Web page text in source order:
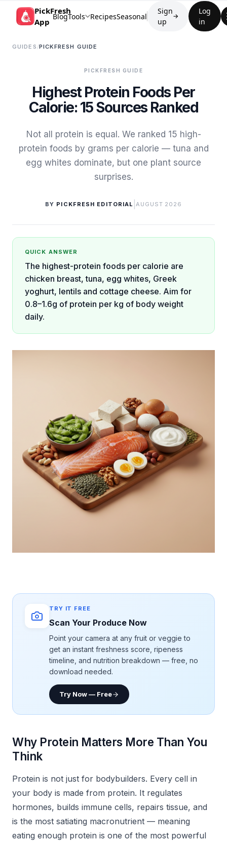
PickFresh
App
BlogTools RecipesSeasonal
Sign
up
→
Log
in
GUIDES /PICKFRESH GUIDE
PICKFRESH GUIDE
Highest Protein Foods Per
Calorie: 15 Sources Ranked
Not all protein is equal. We ranked 15 high-
protein foods by grams per calorie — tuna and
egg whites dominate, but one plant source
surprises.
BY PICKFRESH EDITORIAL |AUGUST 2026
QUICK ANSWER
The highest-protein foods per calorie are
chicken breast, tuna, egg whites, Greek
yoghurt, lentils and cottage cheese. Aim for
0.8–1.6g of protein per kg of body weight
daily.
TRY IT FREE
Scan Your Produce Now
Point your camera at any fruit or veggie to
get an instant freshness score, ripeness
timeline, and nutrition breakdown — free, no
download needed.
Try Now — Free
Why Protein Matters More Than You
Think
Protein is not just for bodybuilders. Every cell in
your body is made from protein. It regulates
hormones, builds immune cells, repairs tissue, and
is the most satiating macronutrient — meaning
eating enough protein is one of the most powerful